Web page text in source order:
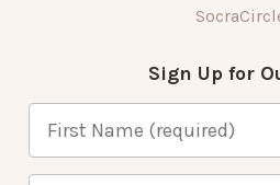
Sign Up for